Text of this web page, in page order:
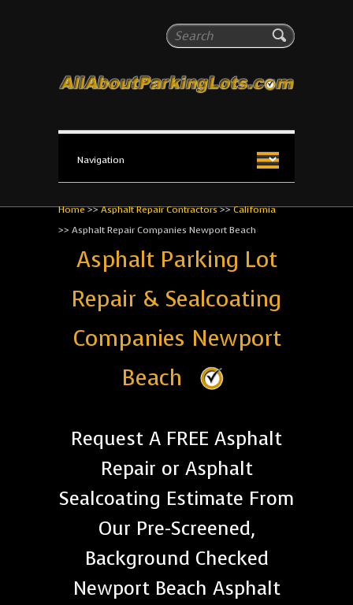
Search
All About Parking Lots
The #1 Resource for parking lot installation and
Home>>Asphalt Repair Contractors>>California
>> Asphalt Repair Companies Newport Beach
Asphalt Parking Lot
Repair & Sealcoating
Companies Newport
Beach
Request A FREE Asphalt
Repair or Asphalt
Sealcoating Estimate From
Our Pre-Screened,
Background Checked
Newport Beach Asphalt